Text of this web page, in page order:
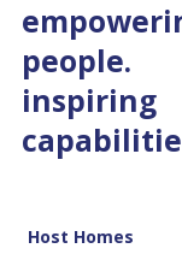
people.
inspiring
Host Homes